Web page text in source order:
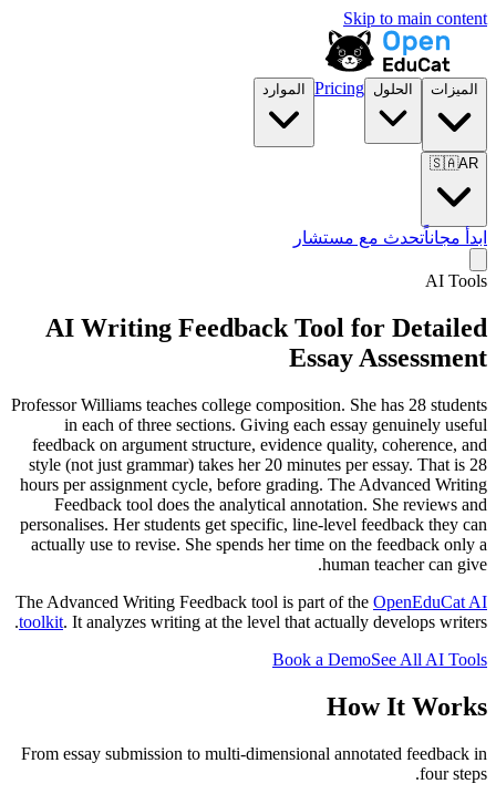
Skip to main content
الميزات الحلول Pricing الموارد
🇸🇦AR
ابدأ مجاناًتحدث مع مستشار
AI Tools
AI Writing Feedback Tool for Detailed
Essay Assessment
Professor Williams teaches college composition. She has 28 students
in each of three sections. Giving each essay genuinely useful
feedback on argument structure, evidence quality, coherence, and
style (not just grammar) takes her 20 minutes per essay. That is 28
hours per assignment cycle, before grading. The Advanced Writing
Feedback tool does the analytical annotation. She reviews and
personalises. Her students get specific, line-level feedback they can
actually use to revise. She spends her time on the feedback only a
human teacher can give.
The Advanced Writing Feedback tool is part of the OpenEduCat AI
toolkit. It analyzes writing at the level that actually develops writers.
Book a DemoSee All AI Tools
How It Works
From essay submission to multi-dimensional annotated feedback in
four steps.